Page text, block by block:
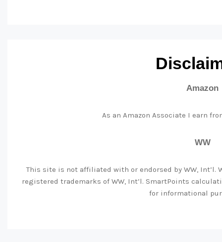
Amazon
As an Amazon Associate I earn
WW
This site is not affiliated with or endorsed by WW, Int’l.
registered trademarks of WW, Int’l. SmartPoints
for informational